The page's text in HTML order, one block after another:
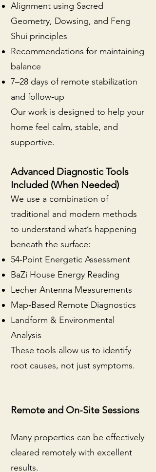
Alignment using Sacred
Geometry, Dowsing, and Feng
Shui principles
Recommendations for maintaining
balance
7–28 days of remote stabilization
and follow‑up
Our work is designed to help your
home feel calm, stable, and
supportive.
Advanced Diagnostic Tools
Included (When Needed)
We use a combination of
traditional and modern methods
to understand what’s happening
beneath the surface:
54‑Point Energetic Assessment
BaZi House Energy Reading
Lecher Antenna Measurements
Map‑Based Remote Diagnostics
Landform & Environmental
Analysis
These tools allow us to identify
root causes, not just symptoms.
Remote and On-Site Sessions
Many properties can be effectively
cleared remotely with excellent
results.